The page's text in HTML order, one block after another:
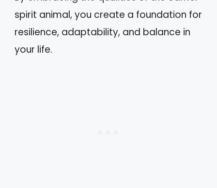
spirit animal, you create a foundation for
resilience, adaptability, and balance in
your life.